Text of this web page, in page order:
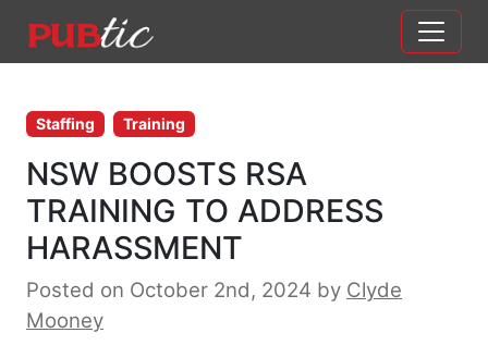
Main Navigation
Staffing Training
NSW BOOSTS RSA
TRAINING TO ADDRESS
HARASSMENT
Posted on October 2nd, 2024 by Clyde
Mooney